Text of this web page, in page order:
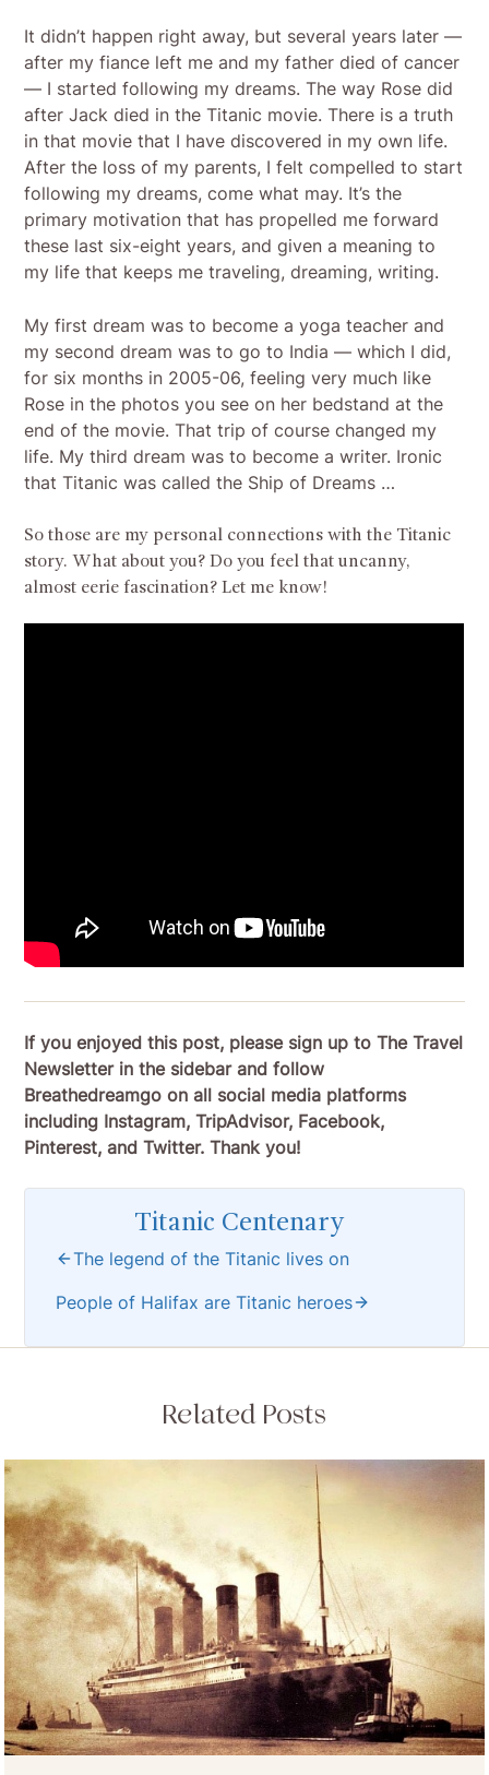
It didn’t happen right away, but several years later —
after my fiance left me and my father died of cancer
— I started following my dreams. The way Rose did
after Jack died in the Titanic movie. There is a truth
in that movie that I have discovered in my own life.
After the loss of my parents, I felt compelled to start
following my dreams, come what may. It’s the
primary motivation that has propelled me forward
these last six-eight years, and given a meaning to
my life that keeps me traveling, dreaming, writing.
My first dream was to become a yoga teacher and
my second dream was to go to India — which I did,
for six months in 2005-06, feeling very much like
Rose in the photos you see on her bedstand at the
end of the movie. That trip of course changed my
life. My third dream was to become a writer. Ironic
that Titanic was called the Ship of Dreams …
So those are my personal connections with the Titanic
story. What about you? Do you feel that uncanny,
almost eerie fascination? Let me know!
If you enjoyed this post, please sign up to The Travel
Newsletter in the sidebar and follow
Breathedreamgo on all social media platforms
including Instagram, TripAdvisor, Facebook,
Pinterest, and Twitter. Thank you!
Titanic Centenary
The legend of the Titanic lives on
People of Halifax are Titanic heroes
Related Posts